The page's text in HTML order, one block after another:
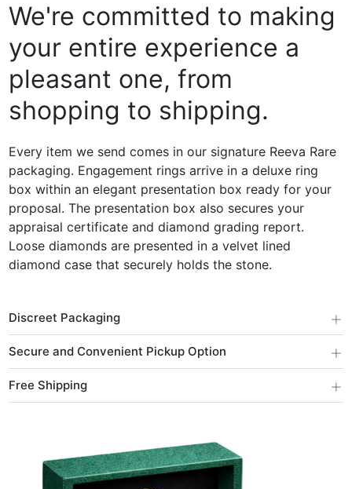
We're committed to making
your entire experience a
pleasant one, from
shopping to shipping.
Every item we send comes in our signature Reeva Rare
packaging. Engagement rings arrive in a deluxe ring
box within an elegant presentation box ready for your
proposal. The presentation box also secures your
appraisal certificate and diamond grading report.
Loose diamonds are presented in a velvet lined
diamond case that securely holds the stone.
Discreet Packaging +
Secure and Convenient Pickup Option +
Free Shipping +